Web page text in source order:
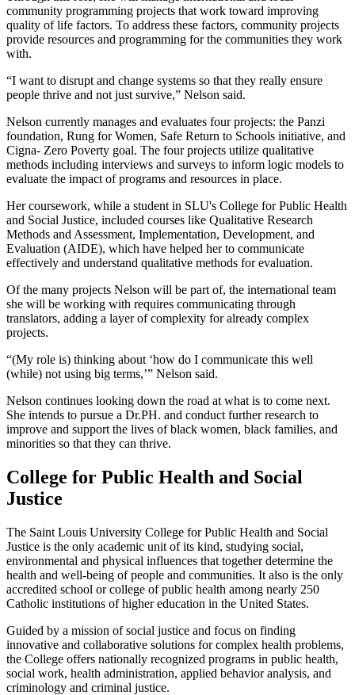
community programming projects that work toward improving
quality of life factors. To address these factors, community projects
provide resources and programming for the communities they work
with.
“I want to disrupt and change systems so that they really ensure
people thrive and not just survive,” Nelson said.
Nelson currently manages and evaluates four projects: the Panzi
foundation, Rung for Women, Safe Return to Schools initiative, and
Cigna- Zero Poverty goal. The four projects utilize qualitative
methods including interviews and surveys to inform logic models to
evaluate the impact of programs and resources in place.
Her coursework, while a student in SLU's College for Public Health
and Social Justice, included courses like Qualitative Research
Methods and Assessment, Implementation, Development, and
Evaluation (AIDE), which have helped her to communicate
effectively and understand qualitative methods for evaluation.
Of the many projects Nelson will be part of, the international team
she will be working with requires communicating through
translators, adding a layer of complexity for already complex
projects.
“(My role is) thinking about ‘how do I communicate this well
(while) not using big terms,’” Nelson said.
Nelson continues looking down the road at what is to come next.
She intends to pursue a Dr.PH. and conduct further research to
improve and support the lives of black women, black families, and
minorities so that they can thrive.
College for Public Health and Social
Justice
The Saint Louis University College for Public Health and Social
Justice is the only academic unit of its kind, studying social,
environmental and physical influences that together determine the
health and well-being of people and communities. It also is the only
accredited school or college of public health among nearly 250
Catholic institutions of higher education in the United States.
Guided by a mission of social justice and focus on finding
innovative and collaborative solutions for complex health problems,
the College offers nationally recognized programs in public health,
social work, health administration, applied behavior analysis, and
criminology and criminal justice.